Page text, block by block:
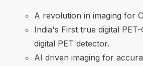
A revolution in imaging for
India's First true digital PET-
digital PET detector.
AI driven imaging for